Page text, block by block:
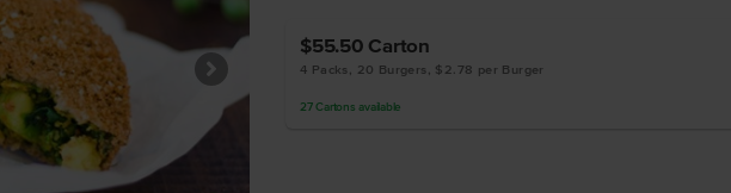
$55.50 Carton
4 Packs, 20 Burgers, $2.78 per Burger
27 Cartons available